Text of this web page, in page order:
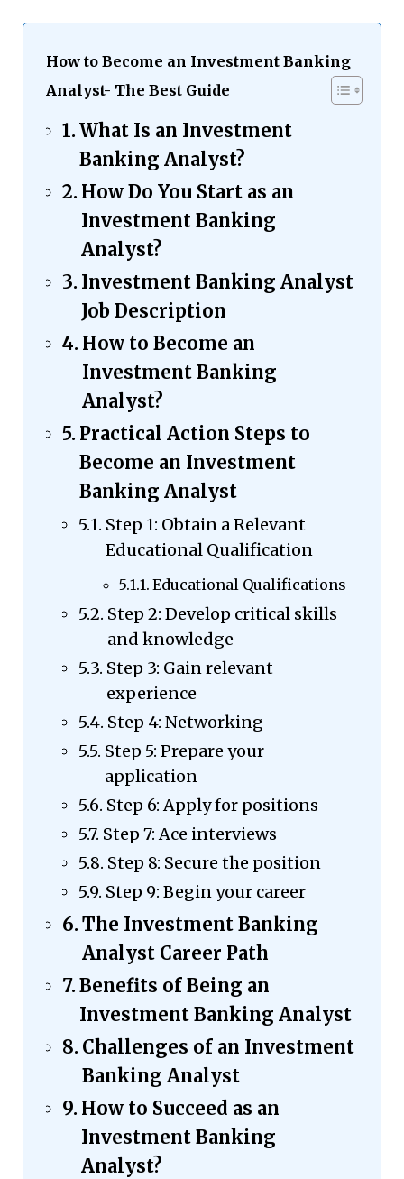
How to Become an Investment Banking
Analyst- The Best Guide
What Is an Investment
Banking Analyst?
How Do You Start as an
Investment Banking
Analyst?
Investment Banking Analyst
Job Description
How to Become an
Investment Banking
Analyst?
Practical Action Steps to
Become an Investment
Banking Analyst
Step 1: Obtain a Relevant
Educational Qualification
Educational Qualifications
Step 2: Develop critical skills
and knowledge
Step 3: Gain relevant
experience
Step 4: Networking
Step 5: Prepare your
application
Step 6: Apply for positions
Step 7: Ace interviews
Step 8: Secure the position
Step 9: Begin your career
The Investment Banking
Analyst Career Path
Benefits of Being an
Investment Banking Analyst
Challenges of an Investment
Banking Analyst
How to Succeed as an
Investment Banking
Analyst?